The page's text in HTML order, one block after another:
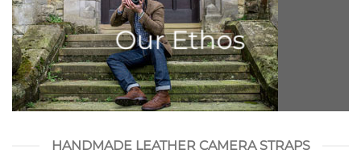
Our Ethos
HANDMADE LEATHER CAMERA STRAPS